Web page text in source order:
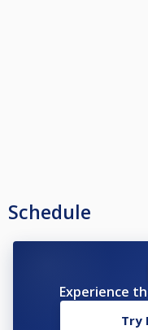
Schedule
Experience
Try